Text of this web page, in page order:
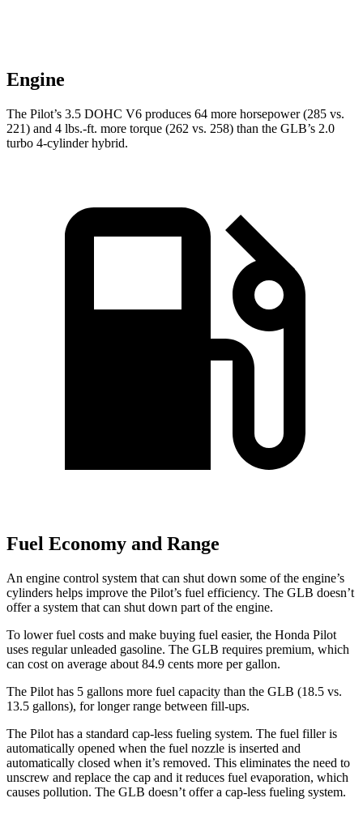
Engine
The Pilot’s 3.5 DOHC V6 produces 64 more horsepower (285 vs.
221) and 4 lbs.-ft. more torque (262 vs. 258) than the GLB’s 2.0
turbo 4-cylinder hybrid.
Fuel Economy and Range
An engine control system that can shut down some of the engine’s
cylinders helps improve the Pilot’s fuel efficiency. The GLB doesn’t
offer a system that can shut down part of the engine.
To lower fuel costs and make buying fuel easier, the Honda Pilot
uses regular unleaded gasoline. The GLB requires premium, which
can cost on average about 84.9 cents more per gallon.
The Pilot has 5 gallons more fuel capacity than the GLB (18.5 vs.
13.5 gallons), for longer range between fill-ups.
The Pilot has a standard cap-less fueling system. The fuel filler is
automatically opened when the fuel nozzle is inserted and
automatically closed when it’s removed. This eliminates the need to
unscrew and replace the cap and it reduces fuel evaporation, which
causes pollution. The GLB doesn’t offer a cap-less fueling system.